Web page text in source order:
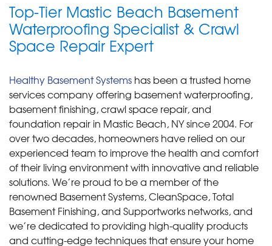
Top-Tier Mastic Beach Basement
Waterproofing Specialist & Crawl
Space Repair Expert
Healthy Basement Systems has been a trusted home
services company offering basement waterproofing,
basement finishing, crawl space repair, and
foundation repair in Mastic Beach, NY since 2004. For
over two decades, homeowners have relied on our
experienced team to improve the health and comfort
of their living environment with innovative and reliable
solutions. We’re proud to be a member of the
renowned Basement Systems, CleanSpace, Total
Basement Finishing, and Supportworks networks, and
we’re dedicated to providing high-quality products
and cutting-edge techniques that ensure your home